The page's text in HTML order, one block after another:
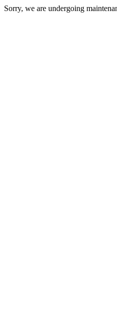
Sorry, we are undergoing